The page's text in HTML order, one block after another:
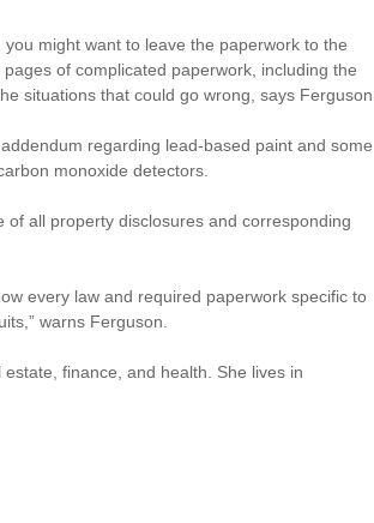
might want to leave the paperwork to the
of complicated paperwork, including the
situations that could go wrong, says Ferguson.
regarding lead-based paint and some
monoxide detectors.
of all property disclosures and corresponding
every law and required paperwork specific to
warns Ferguson.
finance, and health. She lives in